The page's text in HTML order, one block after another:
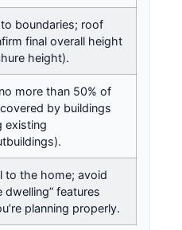
boundaries; roof
final overall height
height).
more than 50% of
by buildings
existing
to the home; avoid
dwelling” features
planning properly.